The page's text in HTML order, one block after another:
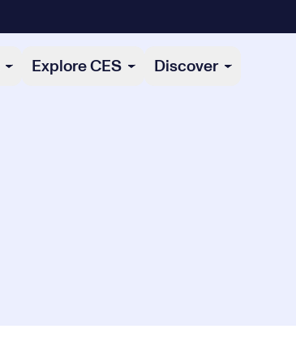
Explore CES Discover